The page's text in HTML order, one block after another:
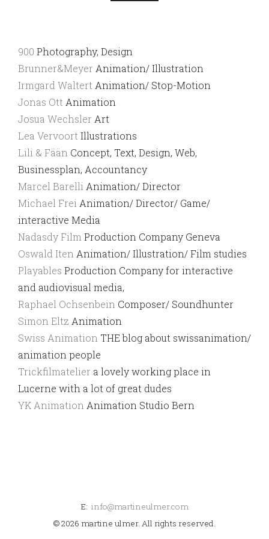
900 Photography, Design
Brunner&Meyer Animation/ Illustration
Irmgard Waltert Animation/ Stop-Motion
Jonas Ott Animation
Josua Wechsler Art
Lea Vervoort Illustrations
Lili & Fään Concept, Text, Design, Web,
Businessplan, Accountancy
Marcel Barelli Animation/ Director
Michael Frei Animation/ Director/ Game/
interactive Media
Nadasdy Film Production Company Geneva
Oswald Iten Animation/ Illustration/ Film studies
Playables Production Company for interactive
and audiovisual media,
Raphael Ochsenbein Composer/ Soundhunter
Simon Eltz Animation
Swiss Animation THE blog about swissanimation/
animation people
Trickfilmatelier a lovely working place in
Lucerne with a lot of great dudes
YK Animation Animation Studio Bern
E: info@martineulmer.com
© 2026 martine ulmer. All rights reserved.